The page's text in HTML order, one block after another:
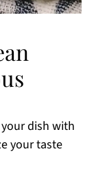
dish with
your taste